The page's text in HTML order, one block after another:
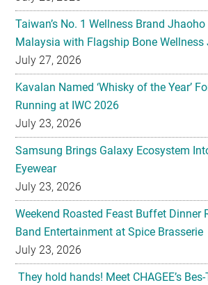
July 27, 2026
Kavalan Named ‘Whisky of the Year’
Running at IWC 2026
July 23, 2026
Samsung Brings Galaxy Ecosystem
Eyewear
July 23, 2026
Weekend Roasted Feast Buffet Dinner
Band Entertainment at Spice Brasserie
July 23, 2026
They hold hands! Meet CHAGEE’s Bes-
July 23, 2026
The All-new Foldable Line-up is Here!